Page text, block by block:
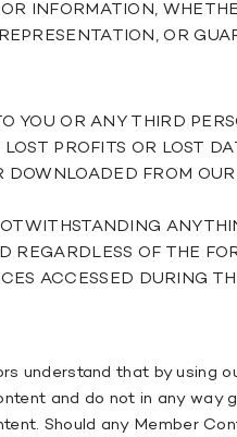
INFORMATION,
OR
YOU OR ANY THIRD
PROFITS OR LOST
FROM
REGARDLESS OF THE
ACCESSED DURING
understand that by using
and do not in any way
Should any Member